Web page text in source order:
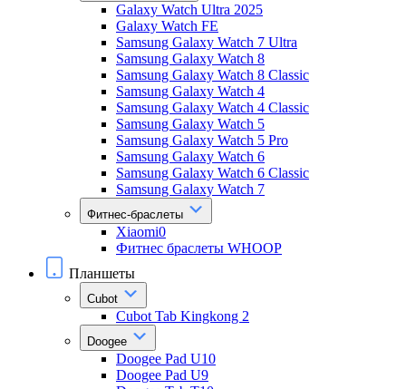
Galaxy Watch Ultra 2025
Galaxy Watch FE
Samsung Galaxy Watch 7 Ultra
Samsung Galaxy Watch 8
Samsung Galaxy Watch 8 Classic
Samsung Galaxy Watch 4
Samsung Galaxy Watch 4 Classic
Samsung Galaxy Watch 5
Samsung Galaxy Watch 5 Pro
Samsung Galaxy Watch 6
Samsung Galaxy Watch 6 Classic
Samsung Galaxy Watch 7
Фитнес-браслеты
Xiaomi0
Фитнес браслеты WHOOP
Планшеты
Cubot
Cubot Tab Kingkong 2
Doogee
Doogee Pad U10
Doogee Pad U9